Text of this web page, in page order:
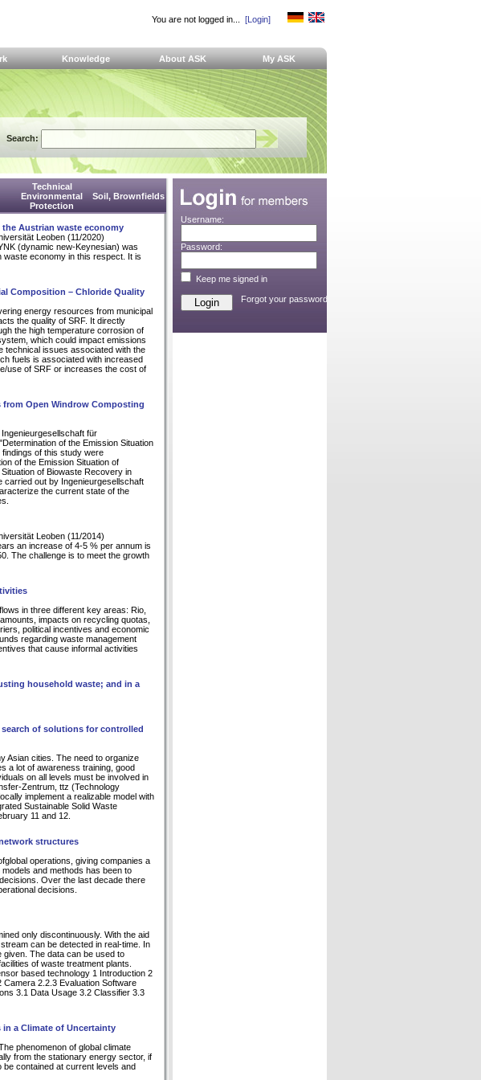
You are not logged in... [Login]
Knowledge About ASK My ASK
Search:
Technical
Environmental
Protection
Soil, Brownfields
Austrian waste economy
Leoben (11/2020)
(dynamic new-Keynesian) was
waste economy in this respect. It is
Composition – Chloride Quality
energy resources from municipal
the quality of SRF. It directly
the high temperature corrosion of
which could impact emissions
technical issues associated with the
fuels is associated with increased
use of SRF or increases the cost of
Open Windrow Composting
für
of the Emission Situation
of this study were
of the Emission Situation of
of Biowaste Recovery in
carried out by Ingenieurgesellschaft
the current state of the
Leoben (11/2014)
an increase of 4-5 % per annum is
The challenge is to meet the growth
in three different key areas: Rio,
impacts on recycling quotas,
political incentives and economic
regarding waste management
that cause informal activities
household waste; and in a
of solutions for controlled
Asian cities. The need to organize
a lot of awareness training, good
on all levels must be involved in
Zentrum, ttz (Technology
implement a realizable model with
Sustainable Solid Waste
11 and 12.
structures
operations, giving companies a
and methods has been to
Over the last decade there
decisions.
only discontinuously. With the aid
can be detected in real-time. In
given. The data can be used to
of waste treatment plants.
based technology 1 Introduction 2
2.2.3 Evaluation Software
3.1 Data Usage 3.2 Classifier 3.3
a Climate of Uncertainty
phenomenon of global climate
from the stationary energy sector, if
contained at current levels and
Username:
Password:
Keep me signed in
Forgot your password?